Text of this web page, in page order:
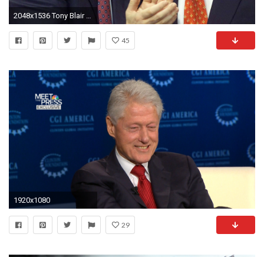
2048x1536 Tony Blair said Diana had 'problems with the royal establishment'
45
1920x1080
29